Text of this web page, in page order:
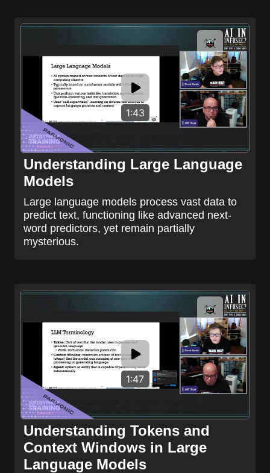
1:43
Understanding Large Language
Models
Large language models process vast data to
predict text, functioning like advanced next-
word predictors, yet remain partially
mysterious.
1:47
Understanding Tokens and
Context Windows in Large
Language Models